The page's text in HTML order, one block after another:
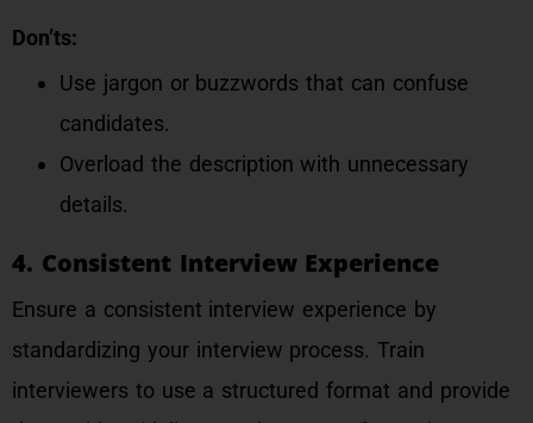
Don’ts:
Use jargon or buzzwords that can confuse
candidates.
Overload the description with unnecessary
details.
4. Consistent Interview Experience
Ensure a consistent interview experience by
standardizing your interview process. Train
interviewers to use a structured format and provide